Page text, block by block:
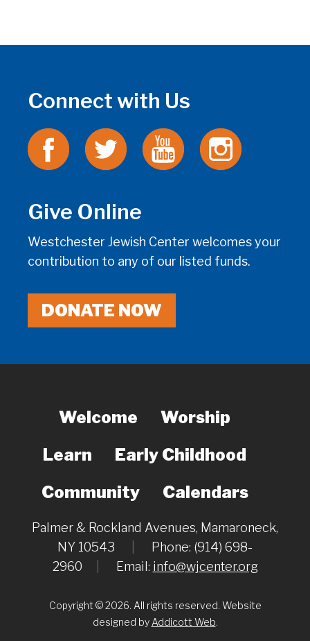
Connect with Us
Give Online
Westchester Jewish Center welcomes your
contribution to any of our listed funds.
DONATE NOW
Welcome
Worship
Learn
Early Childhood
Community
Calendars
Palmer & Rockland Avenues, Mamaroneck,
NY 10543
Phone: (914) 698-
2960
Email: info@wjcenter.org
Copyright © 2026. All rights reserved. Website
designed by Addicott Web.